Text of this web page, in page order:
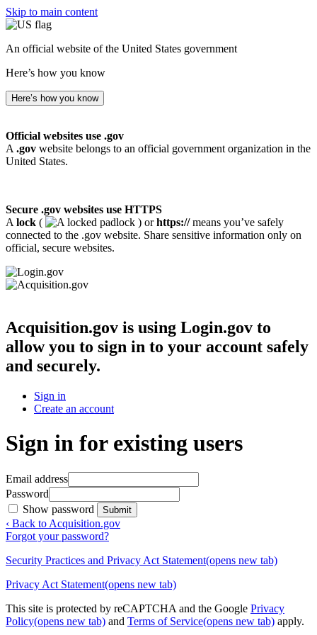
Skip to main content
An official website of the United States government
Here’s how you know
Here’s how you know
Official websites use .gov
A .gov website belongs to an official government organization in the
United States.
Secure .gov websites use HTTPS
A lock ( ) orhttps://means you’ve safely
connected to the .gov website. Share sensitive information only on
official, secure websites.
Acquisition.gov is using Login.gov to
allow you to sign in to your account safely
and securely.
Sign in
Create an account
Sign in for existing users
Email address
Password
Show password
Submit
‹ Back to Acquisition.gov
Forgot your password?
Security Practices and Privacy Act Statement(opens new tab)
Privacy Act Statement(opens new tab)
This site is protected by reCAPTCHA and the Google Privacy
Policy(opens new tab) and Terms of Service(opens new tab) apply.